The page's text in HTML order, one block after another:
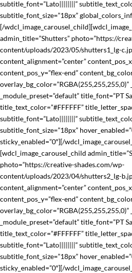
subtitle_font=”Lato||||||||”
subtitle_font_size=”18px”
[/
admin_title=”Shutters” photo=”https://
content/uploads/2023/05/shutters1_lg-
content_alignment=”center”
content_pos_y=”flex-end”
overlay_bg_color=”RGBA(255,255,255,0)”
_module_preset=”default” title_font=”PT
title_text_color=”#FFFFFF”
subtitle_font=”Lato||||||||”
subtitle_font_size=”18px”
sticky_enabled=”0″][/
[wdcl_image_carousel_child
photo=”https://creative-shades.com/wp-
content/uploads/2023/04/shutters2_lg-
content_alignment=”center”
content_pos_y=”flex-end”
overlay_bg_color=”RGBA(255,255,255,0)”
_module_preset=”default” title_font=”PT
title_text_color=”#FFFFFF”
subtitle_font=”Lato||||||||”
subtitle_font_size=”18px”
sticky_enabled=”0″][/